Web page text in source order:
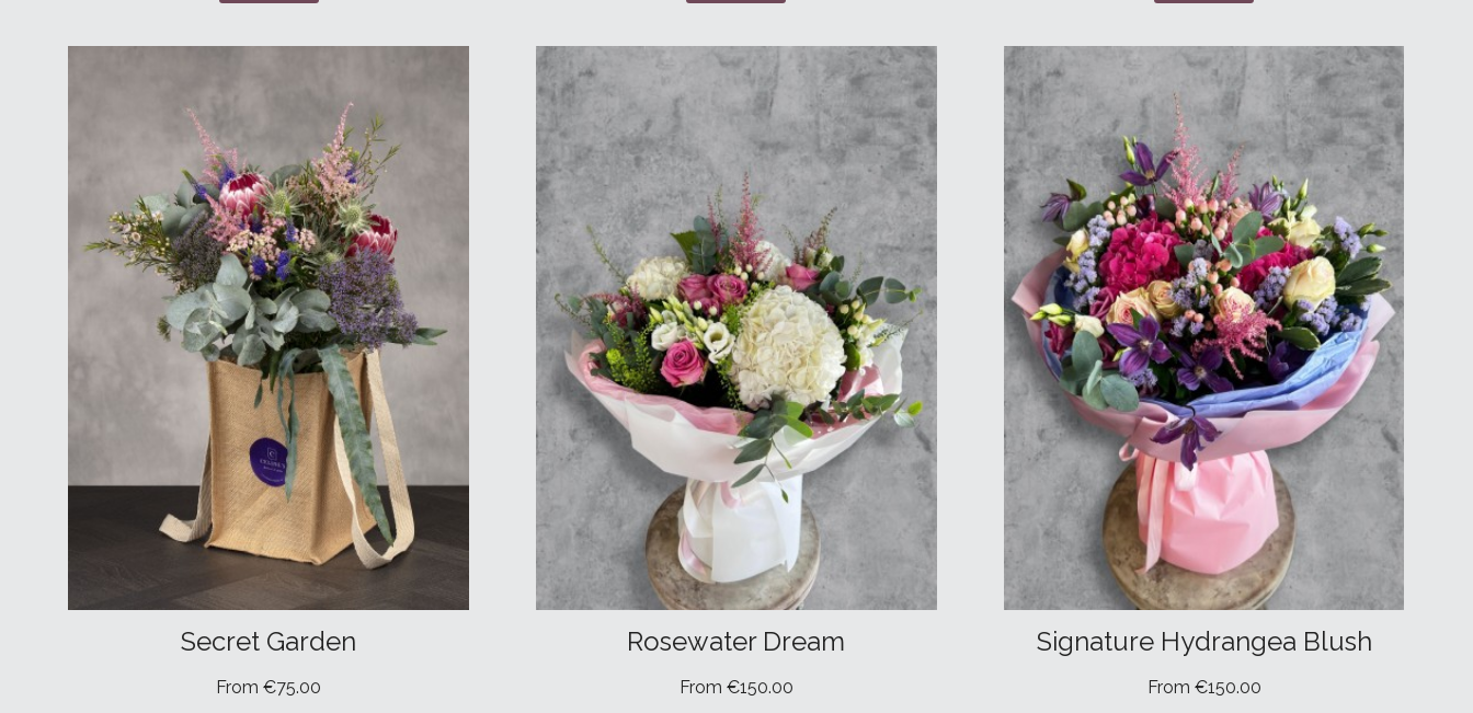
Secret Garden
From €75.00
Rosewater Dream
From €150.00
Signature Hydrangea Blush
From €150.00